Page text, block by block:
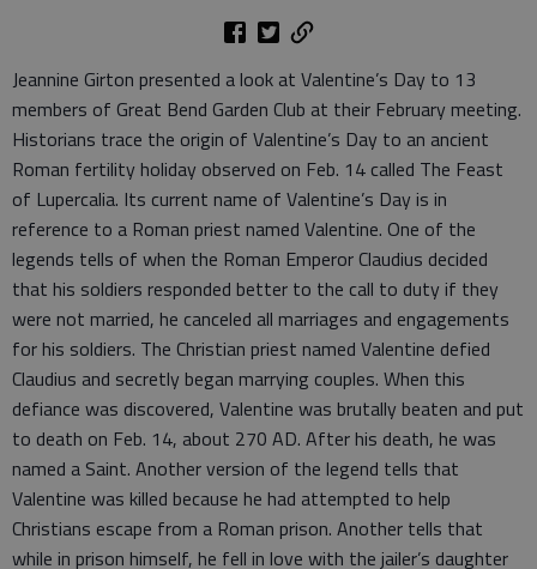
Jeannine Girton presented a look at Valentine’s Day to 13
members of Great Bend Garden Club at their February meeting.
Historians trace the origin of Valentine’s Day to an ancient
Roman fertility holiday observed on Feb. 14 called The Feast
of Lupercalia. Its current name of Valentine’s Day is in
reference to a Roman priest named Valentine. One of the
legends tells of when the Roman Emperor Claudius decided
that his soldiers responded better to the call to duty if they
were not married, he canceled all marriages and engagements
for his soldiers. The Christian priest named Valentine defied
Claudius and secretly began marrying couples. When this
defiance was discovered, Valentine was brutally beaten and put
to death on Feb. 14, about 270 AD. After his death, he was
named a Saint. Another version of the legend tells that
Valentine was killed because he had attempted to help
Christians escape from a Roman prison. Another tells that
while in prison himself, he fell in love with the jailer’s daughter